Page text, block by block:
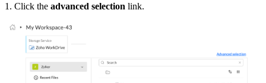
1. Click the advanced selection link.